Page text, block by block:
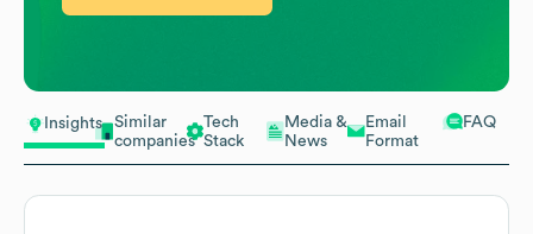
Insights
Similar
companies
Tech
Stack
Media &
News
Email
Format
FAQ